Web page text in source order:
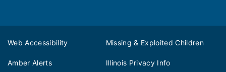
Web Accessibility Missing & Exploited Children
Amber Alerts Illinois Privacy Info